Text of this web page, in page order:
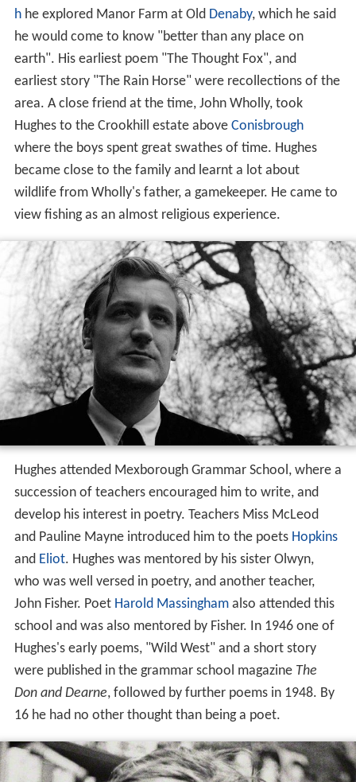
Hughes loved hunting and fishing, swimming and
picnicking with his family. He attended the Burnley Road
School until he was seven, when his family moved to
xborough, then attending Schofield Street junior school.
His parents ran a newsagent's and tobacconist's shop. In
Poetryin Makinghe recalled that he was fascinated by
animals, collecting and drawing toy lead creatures. He
acted as retriever when his elder brother gamekeeper
shot magpies, owls, rats andcurlews, growing up
surrounded by the harsh realities of working farms in the
valleys and on the moors. During his time inMexboroug
hhe explored Manor Farm at OldDenaby, which he said
he would come to know "better than any place on
earliest story "The Rain Horse" were recollections of the
area. A close friend at the time, John Wholly, took